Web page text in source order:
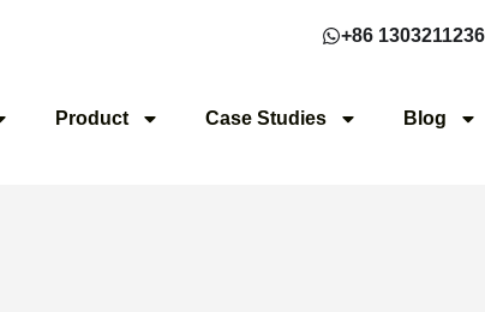
+86
Product Case Studies Blog